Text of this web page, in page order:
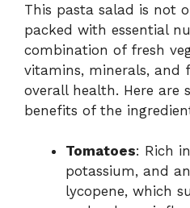
This pasta salad is not
packed with essential
combination of fresh
vitamins, minerals, and
overall health. Here are
benefits of the
Tomatoes: Rich
potassium, and
lycopene, which